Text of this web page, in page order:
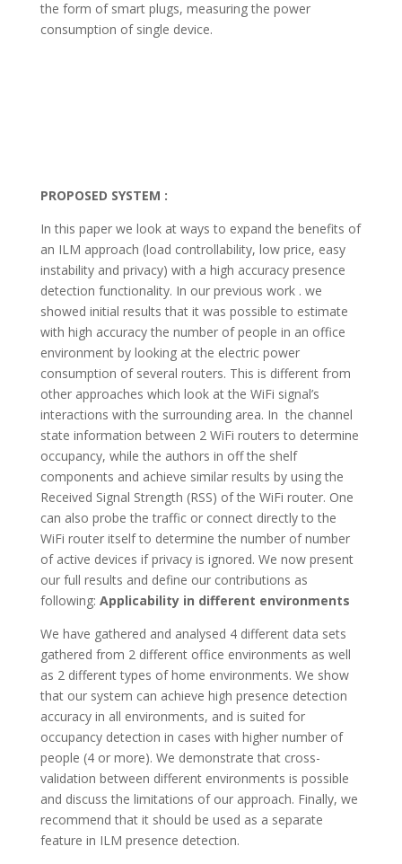
the form of smart plugs, measuring the power
consumption of single device.
PROPOSED SYSTEM :
In this paper we look at ways to expand the benefits of
an ILM approach (load controllability, low price, easy
instability and privacy) with a high accuracy presence
detection functionality. In our previous work . we
showed initial results that it was possible to estimate
with high accuracy the number of people in an office
environment by looking at the electric power
consumption of several routers. This is different from
other approaches which look at the WiFi signal’s
interactions with the surrounding area. In the channel
state information between 2 WiFi routers to determine
occupancy, while the authors in off the shelf
components and achieve similar results by using the
Received Signal Strength (RSS) of the WiFi router. One
can also probe the traffic or connect directly to the
WiFi router itself to determine the number of number
of active devices if privacy is ignored. We now present
our full results and define our contributions as
following: Applicability in different environments
We have gathered and analysed 4 different data sets
gathered from 2 different office environments as well
as 2 different types of home environments. We show
that our system can achieve high presence detection
accuracy in all environments, and is suited for
occupancy detection in cases with higher number of
people (4 or more). We demonstrate that cross-
validation between different environments is possible
and discuss the limitations of our approach. Finally, we
recommend that it should be used as a separate
feature in ILM presence detection.